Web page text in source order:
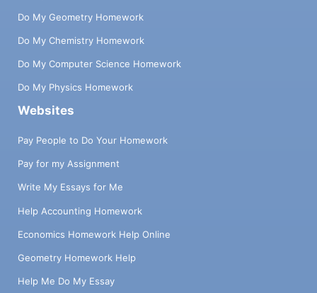
Do My Geometry Homework
Do My Chemistry Homework
Do My Computer Science Homework
Do My Physics Homework
Websites
Pay People to Do Your Homework
Pay for my Assignment
Write My Essays for Me
Help Accounting Homework
Economics Homework Help Online
Geometry Homework Help
Help Me Do My Essay